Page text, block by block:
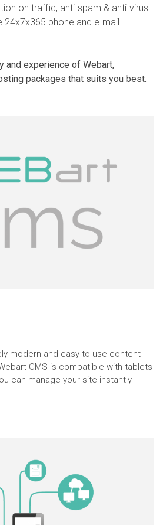
on traffic, anti-spam & anti-virus
phone and e-mail
and experience of Webart,
packages that suits you best.
modern and easy to use content
CMS is compatible with tablets
can manage your site instantly